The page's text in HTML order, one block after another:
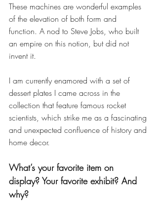
These machines are wonderful examples
of the elevation of both form and
function. A nod to Steve Jobs, who built
an empire on this notion, but did not
invent it.
I am currently enamored with a set of
dessert plates I came across in the
collection that feature famous rocket
scientists, which strike me as a fascinating
and unexpected confluence of history and
home decor.
What’s your favorite item on
display? Your favorite exhibit? And
why?